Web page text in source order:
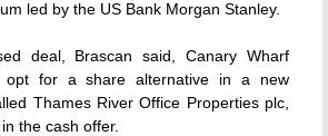
led by the US Bank Morgan Stanley.
deal, Brascan said, Canary Wharf
opt for a share alternative in a new
Thames River Office Properties plc,
the cash offer.